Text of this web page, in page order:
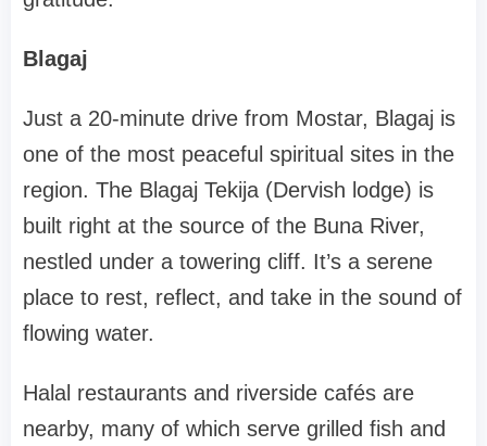
Blagaj
Just a 20-minute drive from Mostar, Blagaj is
one of the most peaceful spiritual sites in the
region. The Blagaj Tekija (Dervish lodge) is
built right at the source of the Buna River,
nestled under a towering cliff. It’s a serene
place to rest, reflect, and take in the sound of
flowing water.
Halal restaurants and riverside cafés are
nearby, many of which serve grilled fish and